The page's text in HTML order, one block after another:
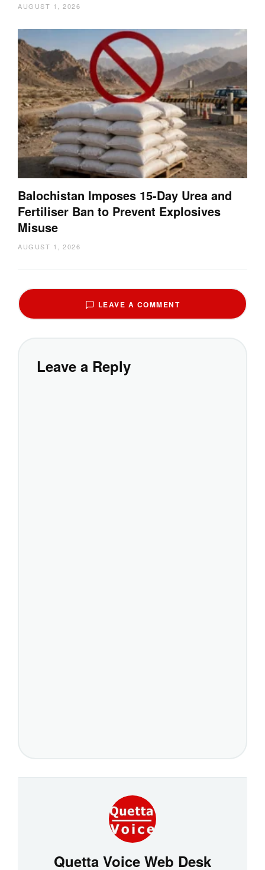
AUGUST 1, 2026
Balochistan Imposes 15-Day Urea and
Fertiliser Ban to Prevent Explosives
Misuse
AUGUST 1, 2026
LEAVE A COMMENT
Leave a Reply
Quetta Voice Web Desk